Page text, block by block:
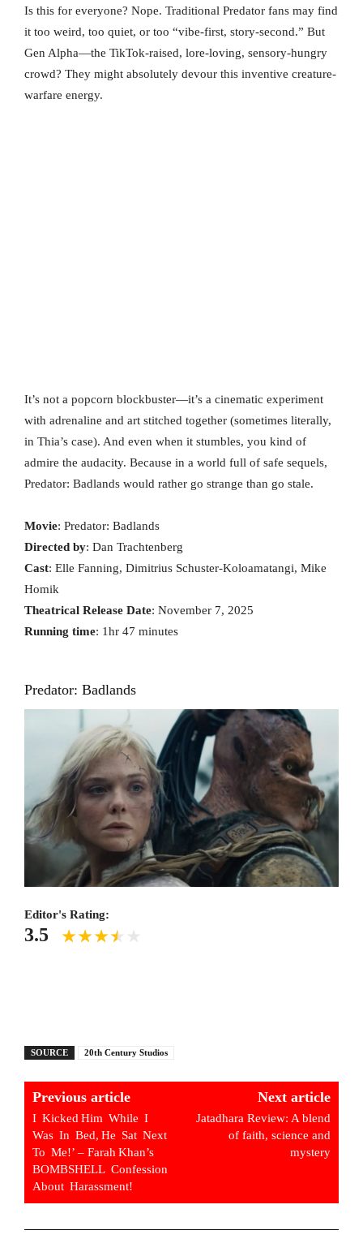
Is this for everyone? Nope. Traditional Predator fans may find
it too weird, too quiet, or too “vibe-first, story-second.” But
Gen Alpha—the TikTok-raised, lore-loving, sensory-hungry
crowd? They might absolutely devour this inventive creature-
warfare energy.
It’s not a popcorn blockbuster—it’s a cinematic experiment
with adrenaline and art stitched together (sometimes literally,
in Thia’s case). And even when it stumbles, you kind of
admire the audacity. Because in a world full of safe sequels,
Predator: Badlands would rather go strange than go stale.
Movie: Predator: Badlands
Directed by: Dan Trachtenberg
Cast: Elle Fanning, Dimitrius Schuster-Koloamatangi, Mike
Homik
Theatrical Release Date: November 7, 2025
Running time: 1hr 47 minutes
Predator: Badlands
Editor's Rating:
3.5
SOURCE 20th Century Studios
Previous article
I Kicked Him While I
Was In Bed, He Sat Next
To Me!’ – Farah Khan’s
BOMBSHELL Confession
About Harassment!
Next article
Jatadhara Review: A blend
of faith, science and
mystery